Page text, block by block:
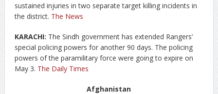
sustained injuries in two separate target killing incidents in
the district. The News
KARACHI: The Sindh government has extended Rangers’
special policing powers for another 90 days. The policing
powers of the paramilitary force were going to expire on
May 3. The Daily Times
Afghanistan